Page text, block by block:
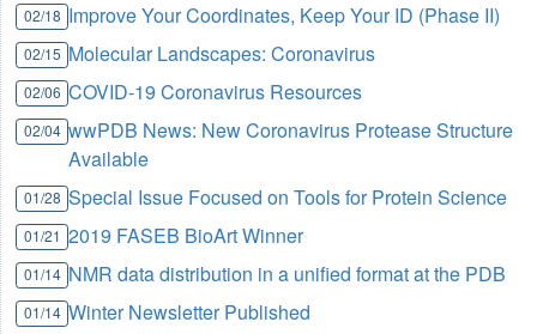
02/18 Improve Your Coordinates, Keep Your ID (Phase II)
02/15 Molecular Landscapes: Coronavirus
02/06 COVID-19 Coronavirus Resources
02/04 wwPDB News: New Coronavirus Protease Structure
Available
01/28 Special Issue Focused on Tools for Protein Science
01/21 2019 FASEB BioArt Winner
01/14 NMR data distribution in a unified format at the PDB
01/14 Winter Newsletter Published